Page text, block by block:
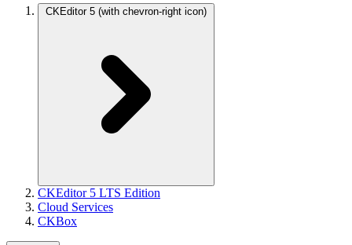
CKEditor 5 (with chevron-right icon)
CKEditor 5 LTS Edition
Cloud Services
CKBox